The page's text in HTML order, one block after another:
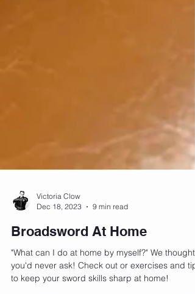
Dec 18, 2023
9 min read
Broadsword At Home
"What can I do at home by myself?" We thought